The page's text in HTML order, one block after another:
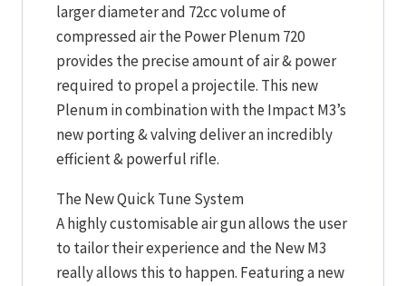
larger diameter and 72cc volume of
compressed air the Power Plenum 720
provides the precise amount of air & power
required to propel a projectile. This new
Plenum in combination with the Impact M3’s
new porting & valving deliver an incredibly
efficient & powerful rifle.
The New Quick Tune System
A highly customisable air gun allows the user
to tailor their experience and the New M3
really allows this to happen. Featuring a new